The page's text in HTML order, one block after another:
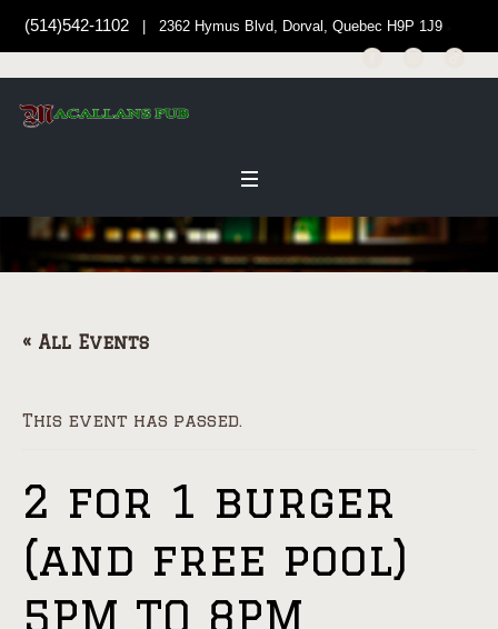
(514)542-1102 | 2362 Hymus Blvd, Dorval, Quebec H9P 1J9
« All Events
This event has passed.
2 for 1 burger
(and free pool)
5PM TO 8PM